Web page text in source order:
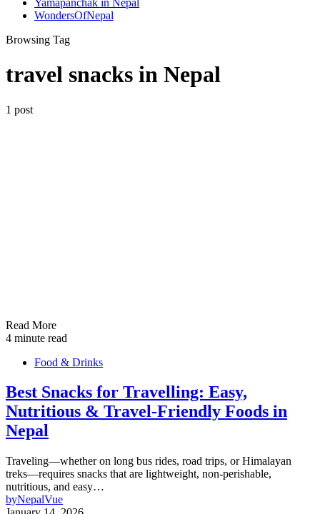
WondersOfNepal
Browsing Tag
travel snacks in Nepal
1 post
Read More
4 minute read
Food & Drinks
Best Snacks for Travelling: Easy,
Nutritious & Travel-Friendly Foods in
Nepal
Traveling—whether on long bus rides, road trips, or Himalayan
treks—requires snacks that are lightweight, non-perishable,
nutritious, and easy…
byNepalVue